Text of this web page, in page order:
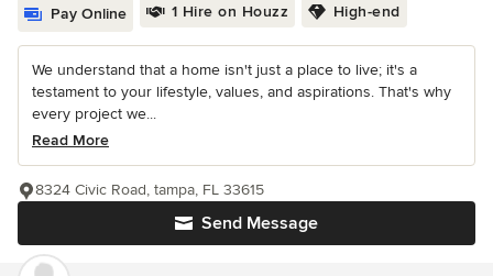
Pay Online 1 Hire on Houzz High-end
We understand that a home isn't just a place to live; it's a
testament to your lifestyle, values, and aspirations. That's why
every project we...
Read More
Send Message
8324 Civic Road, tampa, FL 33615